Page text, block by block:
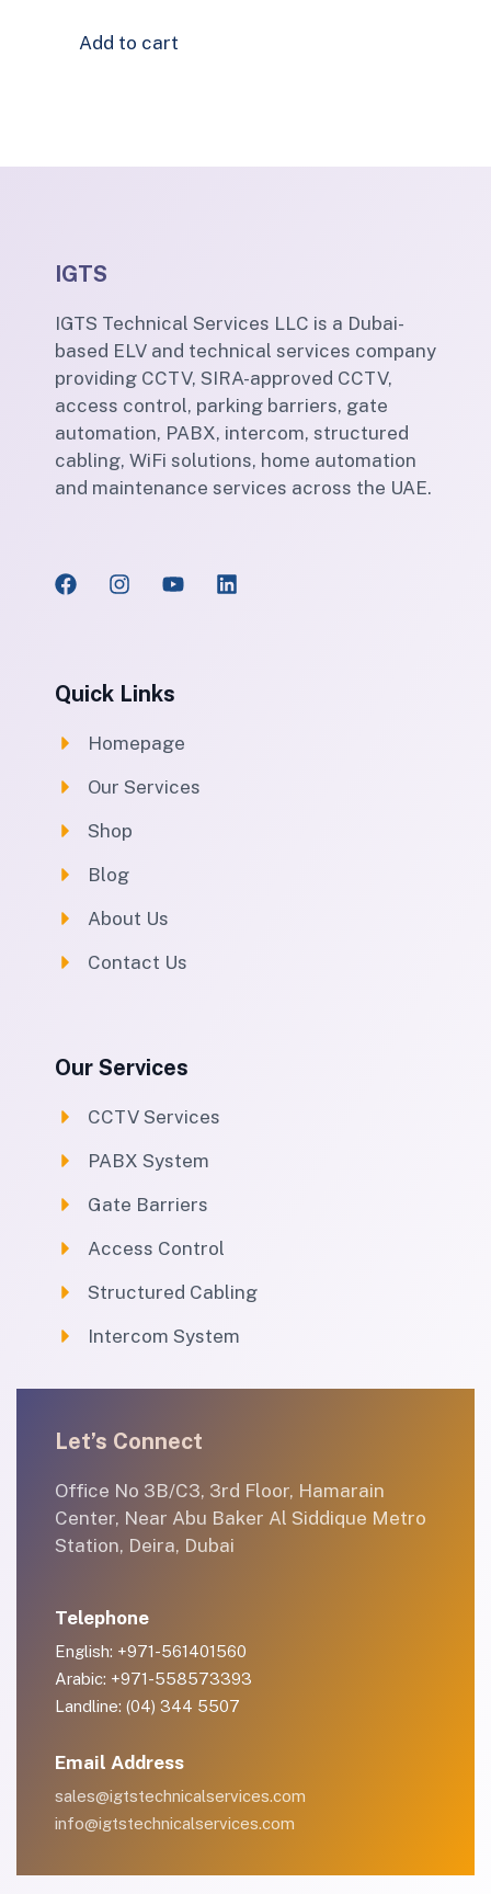
Add to cart
IGTS
IGTS Technical Services LLC is a Dubai-
based ELV and technical services company
providing CCTV, SIRA-approved CCTV,
access control, parking barriers, gate
automation, PABX, intercom, structured
cabling, WiFi solutions, home automation
and maintenance services across the UAE.
Quick Links
Homepage
Our Services
Shop
Blog
About Us
Contact Us
Our Services
CCTV Services
PABX System
Gate Barriers
Access Control
Structured Cabling
Intercom System
Let’s Connect
Office No 3B/C3, 3rd Floor, Hamarain
Center, Near Abu Baker Al Siddique Metro
Station, Deira, Dubai
Telephone
English: +971-561401560
Arabic: +971-558573393
Landline: (04) 344 5507
Email Address
sales@igtstechnicalservices.com
info@igtstechnicalservices.com